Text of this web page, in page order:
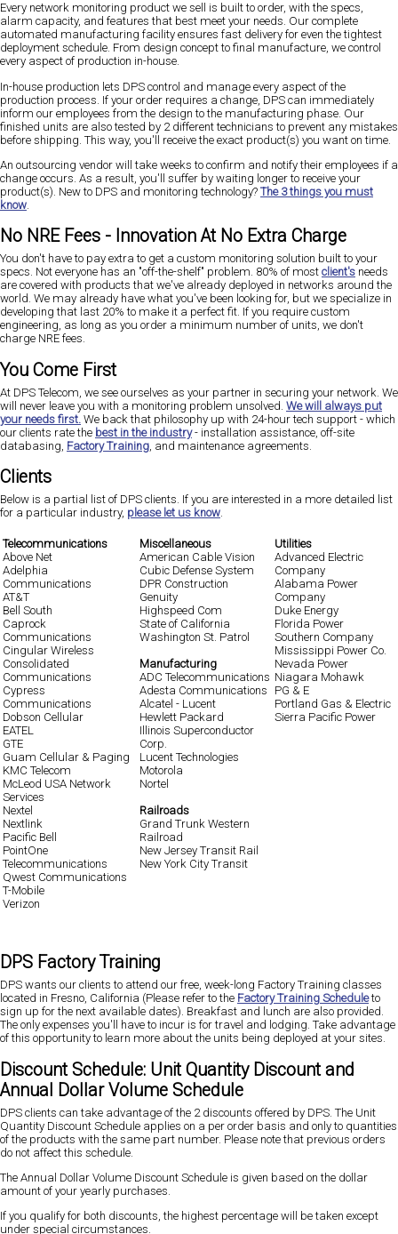
Every network monitoring product we sell is built to order, with the specs,
alarm capacity, and features that best meet your needs. Our complete
automated manufacturing facility ensures fast delivery for even the tightest
deployment schedule. From design concept to final manufacture, we control
every aspect of production in-house.
In-house production lets DPS control and manage every aspect of the
production process. If your order requires a change, DPS can immediately
inform our employees from the design to the manufacturing phase. Our
finished units are also tested by 2 different technicians to prevent any mistakes
before shipping. This way, you'll receive the exact product(s) you want on time.
An outsourcing vendor will take weeks to confirm and notify their employees if a
change occurs. As a result, you'll suffer by waiting longer to receive your
product(s). New to DPS and monitoring technology? The 3 things you must
know
No NRE Fees - Innovation At No Extra Charge
You don't have to pay extra to get a custom monitoring solution built to your
specs. Not everyone has an "off-the-shelf" problem. 80% of most client's needs
are covered with products that we've already deployed in networks around the
world. We may already have what you've been looking for, but we specialize in
developing that last 20% to make it a perfect fit. If you require custom
engineering, as long as you order a minimum number of units, we don't
charge NRE fees.
You Come First
At DPS Telecom, we see ourselves as your partner in securing your network. We
will never leave you with a monitoring problem unsolved. We will always put
your needs first. We back that philosophy up with 24-hour tech support - which
our clients rate the best in the industry- installation assistance, off-site
databasing, Factory Training , and maintenance agreements.
Clients
Below is a partial list of DPS clients. If you are interested in a more detailed list
for a particular industry, please let us know
Telecommunications
Above Net
Adelphia
Communications
AT&T
Bell South
Caprock
Communications
Cingular Wireless
Consolidated
Communications
Cypress
Communications
Dobson Cellular
EATEL
GTE
Guam Cellular & Paging
KMC Telecom
McLeod USA Network
Services
Nextel
Nextlink
Pacific Bell
PointOne
Telecommunications
Qwest Communications
T-Mobile
Verizon
Miscellaneous
American Cable Vision
Cubic Defense System
DPR Construction
Genuity
Highspeed Com
State of California
Washington St. Patrol
Manufacturing
ADC Telecommunications
Adesta Communications
Alcatel - Lucent
Hewlett Packard
Illinois Superconductor
Corp.
Lucent Technologies
Motorola
Nortel
Railroads
Grand Trunk Western
Railroad
New Jersey Transit Rail
New York City Transit
Utilities
Advanced Electric
Company
Alabama Power
Company
Duke Energy
Florida Power
Southern Company
Mississippi Power Co.
Nevada Power
Niagara Mohawk
PG & E
Portland Gas & Electric
Sierra Pacific Power
DPS Factory Training
DPS wants our clients to attend our free, week-long Factory Training classes
located in Fresno, California (Please refer to the Factory Training Scheduleto
sign up for the next available dates). Breakfast and lunch are also provided.
The only expenses you'll have to incur is for travel and lodging. Take advantage
of this opportunity to learn more about the units being deployed at your sites.
Discount Schedule: Unit Quantity Discount and
Annual Dollar Volume Schedule
DPS clients can take advantage of the 2 discounts offered by DPS. The Unit
Quantity Discount Schedule applies on a per order basis and only to quantities
of the products with the same part number. Please note that previous orders
do not affect this schedule.
The Annual Dollar Volume Discount Schedule is given based on the dollar
amount of your yearly purchases.
If you qualify for both discounts, the highest percentage will be taken except
under special circumstances.